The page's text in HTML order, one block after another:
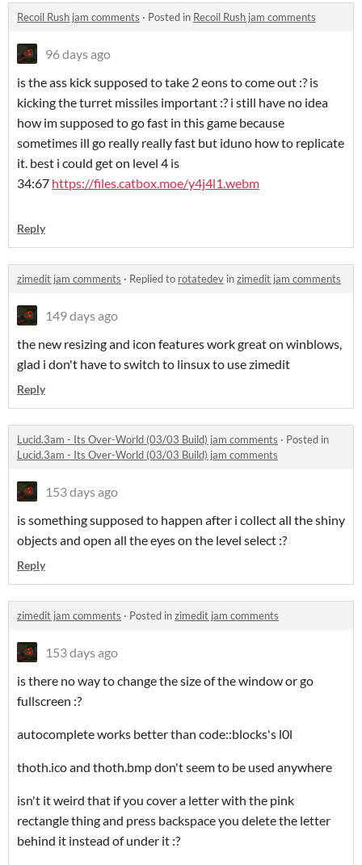
Recoil Rush jam comments · Posted in Recoil Rush jam comments
96 days ago
is the ass kick supposed to take 2 eons to come out :? is
kicking the turret missiles important :? i still have no idea
how im supposed to go fast in this game because
sometimes ill go really really fast but iduno how to replicate
it. best i could get on level 4 is
34:67 https://files.catbox.moe/y4j4l1.webm
Reply
zimedit jam comments · Replied to rotatedev inzimedit jam comments
149 days ago
the new resizing and icon features work great on winblows,
glad i don't have to switch to linsux to use zimedit
Reply
Lucid.3am - Its Over-World (03/03 Build) jam comments · Posted in
Lucid.3am - Its Over-World (03/03 Build) jam comments
153 days ago
is something supposed to happen after i collect all the shiny
objects and open all the eyes on the level select :?
Reply
zimedit jam comments · Posted inzimedit jam comments
153 days ago
is there no way to change the size of the window or go
fullscreen :?
autocomplete works better than code::blocks's l0l
thoth.ico and thoth.bmp don't seem to be used anywhere
isn't it weird that if you cover a letter with the pink
rectangle thing and press backspace you delete the letter
behind it instead of under it :?